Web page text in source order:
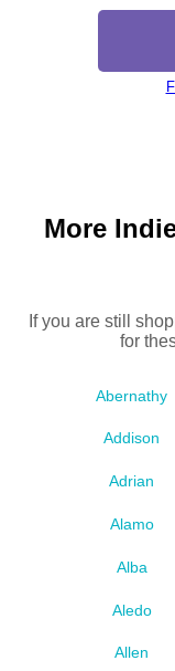
More
If you are still
for
Abernathy
Addison
Adrian
Alamo
Alba
Aledo
Allen